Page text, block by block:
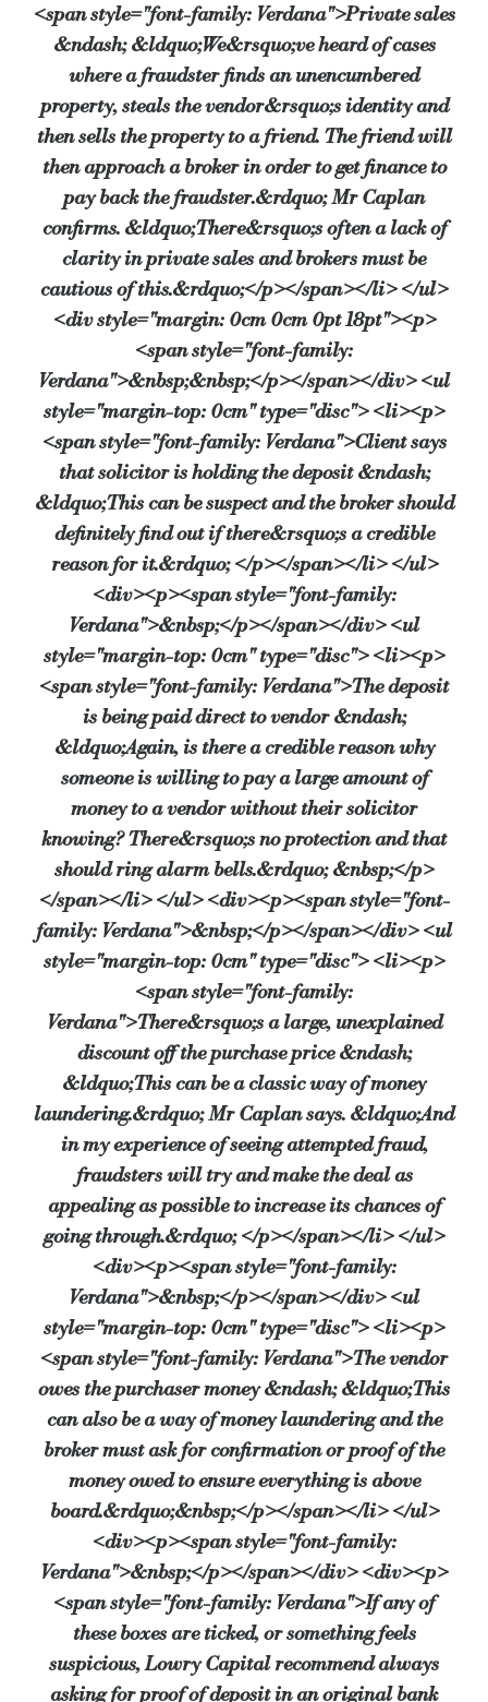
<span style="font-family: Verdana">Private sales
&ndash; &ldquo;We&rsquo;ve heard of cases
where a fraudster finds an unencumbered
property, steals the vendor&rsquo;s identity and
then sells the property to a friend. The friend will
then approach a broker in order to get finance to
pay back the fraudster.&rdquo; Mr Caplan
confirms. &ldquo;There&rsquo;s often a lack of
clarity in private sales and brokers must be
cautious of this.&rdquo;</p></span></li> </ul>
<div style="margin: 0cm 0cm 0pt 18pt"><p>
<span style="font-family:
Verdana">&nbsp;&nbsp;</p></span></div> <ul
style="margin-top: 0cm" type="disc"> <li><p>
<span style="font-family: Verdana">Client says
that solicitor is holding the deposit &ndash;
&ldquo;This can be suspect and the broker should
definitely find out if there&rsquo;s a credible
reason for it.&rdquo; </p></span></li> </ul>
<div><p><span style="font-family:
Verdana">&nbsp;</p></span></div> <ul
style="margin-top: 0cm" type="disc"> <li><p>
<span style="font-family: Verdana">The deposit
is being paid direct to vendor &ndash;
&ldquo;Again, is there a credible reason why
someone is willing to pay a large amount of
money to a vendor without their solicitor
knowing? There&rsquo;s no protection and that
should ring alarm bells.&rdquo; &nbsp;</p>
</span></li> </ul> <div><p><span style="font-
family: Verdana">&nbsp;</p></span></div> <ul
style="margin-top: 0cm" type="disc"> <li><p>
<span style="font-family:
Verdana">There&rsquo;s a large, unexplained
discount off the purchase price &ndash;
&ldquo;This can be a classic way of money
laundering.&rdquo; Mr Caplan says. &ldquo;And
in my experience of seeing attempted fraud,
fraudsters will try and make the deal as
appealing as possible to increase its chances of
going through.&rdquo; </p></span></li> </ul>
<div><p><span style="font-family:
Verdana">&nbsp;</p></span></div> <ul
style="margin-top: 0cm" type="disc"> <li><p>
<span style="font-family: Verdana">The vendor
owes the purchaser money &ndash; &ldquo;This
can also be a way of money laundering and the
broker must ask for confirmation or proof of the
money owed to ensure everything is above
board.&rdquo;&nbsp;</p></span></li> </ul>
<div><p><span style="font-family:
Verdana">&nbsp;</p></span></div> <div><p>
<span style="font-family: Verdana">If any of
these boxes are ticked, or something feels
suspicious, Lowry Capital recommend always
asking for proof of deposit in an original bank